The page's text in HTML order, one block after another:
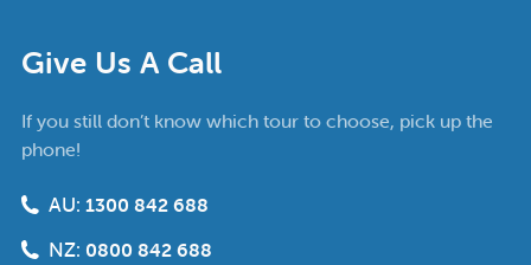
Give Us A Call
If you still don’t know which tour to choose, pick up the
phone!
AU: 1300 842 688
NZ: 0800 842 688